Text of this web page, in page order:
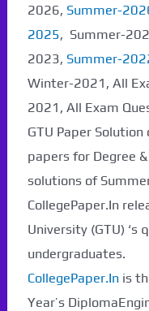
2026, Summer-
2025, Summer-
2023, Summer-
Winter-2021, All
2021, All Exam
GTU Paper
papers for Degree &
solutions of
CollegePaper.In
University (GTU) ‘s
undergraduates.
CollegePaper.Inis
Year’s